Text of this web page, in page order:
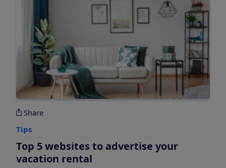
Share
Tips
Top 5 websites to advertise your
vacation rental